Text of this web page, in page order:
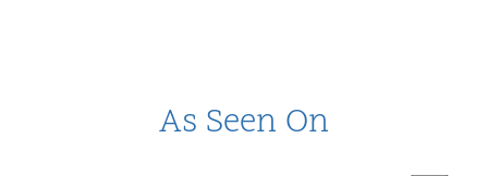
As Seen On